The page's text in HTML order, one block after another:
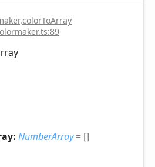
.colorToArray
NumberArray= []